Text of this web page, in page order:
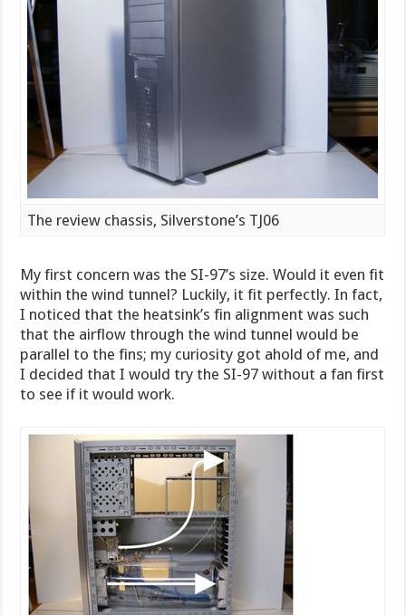
The review chassis, Silverstone’s TJ06
My first concern was the SI-97’s size. Would it even fit
within the wind tunnel? Luckily, it fit perfectly. In fact,
I noticed that the heatsink’s fin alignment was such
that the airflow through the wind tunnel would be
parallel to the fins; my curiosity got ahold of me, and
I decided that I would try the SI-97 without a fan first
to see if it would work.